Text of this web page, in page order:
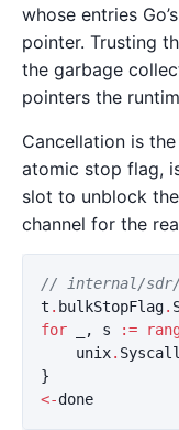
whose entries
pointer. Trusting
the garbage
pointers the
Cancellation is
atomic stop flag,
slot to unblock
channel for the
// internal/sdr/
t . bulkStopFlag.
for
, s :=
unix. Syscall
}
<-done